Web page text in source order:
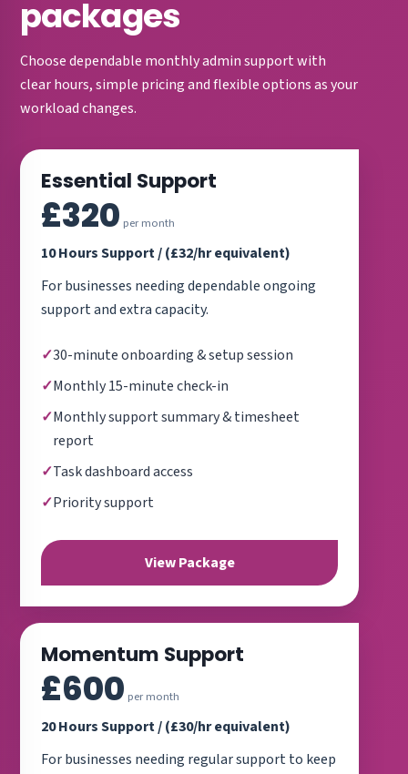
packages
Choose dependable monthly admin support with
clear hours, simple pricing and flexible options as your
workload changes.
Essential Support
£320 per month
10 Hours Support / (£32/hr equivalent)
For businesses needing dependable ongoing
support and extra capacity.
30-minute onboarding & setup session
Monthly 15-minute check-in
Monthly support summary & timesheet
report
Task dashboard access
Priority support
View Package
Momentum Support
£600 per month
20 Hours Support / (£30/hr equivalent)
For businesses needing regular support to keep